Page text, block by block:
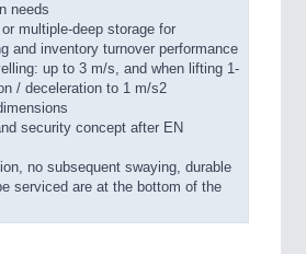
needs
multiple-deep storage for
and inventory turnover performance
up to 3 m/s, and when lifting 1-
/ deceleration to 1 m/s2
security concept after EN
no subsequent swaying, durable
serviced are at the bottom of the